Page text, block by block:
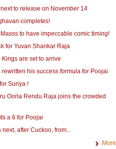
next to release on November 14
completes!
to have impeccable comic timing!
for Yuvan Shankar Raja
Kings are set to arrive
rewritten his success formula for Poojai
Suriya !
Oorla Rendu Raja joins the crowded
a 6 for Poojai
next, after Cuckoo, from...
More